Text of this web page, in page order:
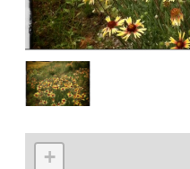
+